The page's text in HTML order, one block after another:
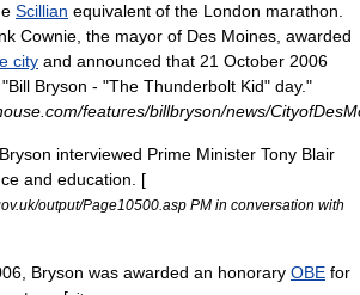
Scillian equivalent of the London marathon.
Cownie , the mayor of Des Moines, awarded
city and announced that 21 October 2006
Bryson - "The Thunderbolt Kid" day."
features/billbryson/news/
interviewed Prime Minister Tony Blair
and education. [
output/Page10500.asp PM in conversation with
Bryson was awarded an honorary OBE for